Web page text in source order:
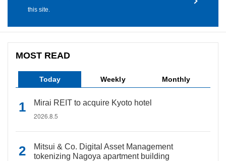
this site.
MOST READ
Today Weekly Monthly
Mirai REIT to acquire Kyoto hotel
2026.8.5
Mitsui & Co. Digital Asset Management
tokenizing Nagoya apartment building